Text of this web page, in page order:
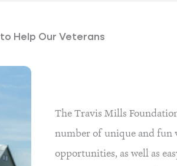
to Help Our Veterans
The Travis Mills
number of unique and fun
opportunities, as well as